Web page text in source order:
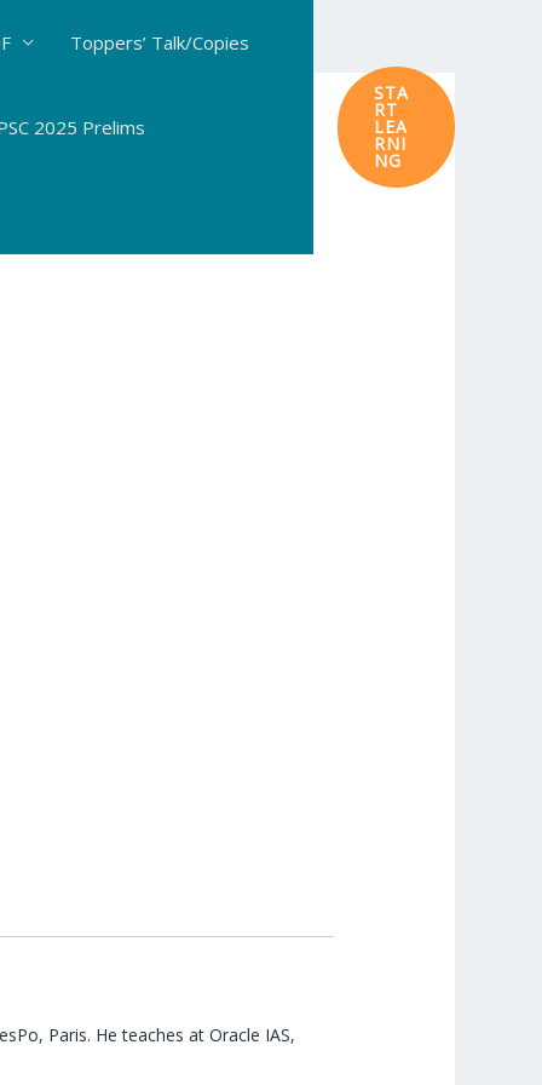
Toppers’ Talk/Copies
2025 Prelims
STA
RT
LEA
RNI
NG
Paris. He teaches at Oracle IAS,